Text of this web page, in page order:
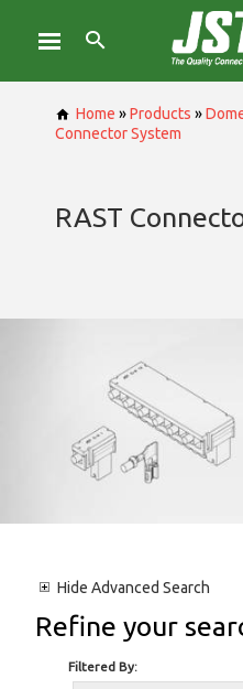
Home »Products »
Connector System
RAST
Hide Advanced Search
Refine your
Filtered By: